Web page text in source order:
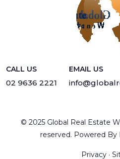
CALL US
02 9636 2221
EMAIL US
© 2025 Global Real Estate
reserved. Powered By
Privacy·